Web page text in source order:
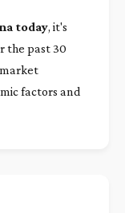
today, it's
the past 30
factors and